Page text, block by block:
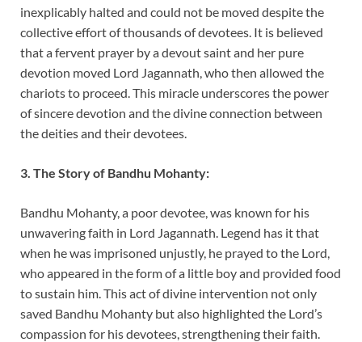
inexplicably halted and could not be moved despite the
collective effort of thousands of devotees. It is believed
that a fervent prayer by a devout saint and her pure
devotion moved Lord Jagannath, who then allowed the
chariots to proceed. This miracle underscores the power
of sincere devotion and the divine connection between
the deities and their devotees.
3. The Story of Bandhu Mohanty:
Bandhu Mohanty, a poor devotee, was known for his
unwavering faith in Lord Jagannath. Legend has it that
when he was imprisoned unjustly, he prayed to the Lord,
who appeared in the form of a little boy and provided food
to sustain him. This act of divine intervention not only
saved Bandhu Mohanty but also highlighted the Lord’s
compassion for his devotees, strengthening their faith.